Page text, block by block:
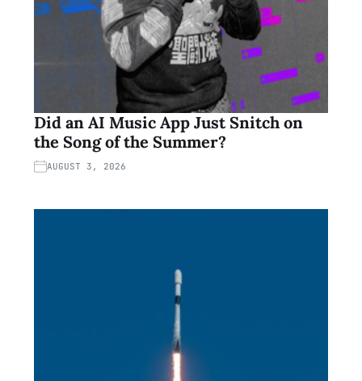
Did an AI Music App Just Snitch on
the Song of the Summer?
AUGUST 3, 2026